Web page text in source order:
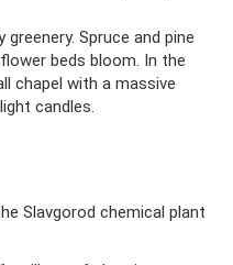
Spruce and pine
beds bloom. In the
chapel with a massive
candles.
Slavgorod chemical plant